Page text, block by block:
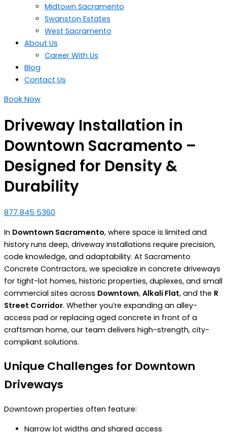
Midtown Sacramento
Swanston Estates
West Sacramento
About Us
Career With Us
Blog
Contact Us
Book Now
Driveway Installation in
Downtown Sacramento –
Designed for Density &
Durability
877 845 5360
In Downtown Sacramento, where space is limited and
history runs deep, driveway installations require precision,
code knowledge, and adaptability. At Sacramento
Concrete Contractors, we specialize in concrete driveways
for tight-lot homes, historic properties, duplexes, and small
commercial sites across Downtown, Alkali Flat, and the R
Street Corridor. Whether you’re expanding an alley-
access pad or replacing aged concrete in front of a
craftsman home, our team delivers high-strength, city-
compliant solutions.
Unique Challenges for Downtown
Driveways
Downtown properties often feature:
Narrow lot widths and shared access